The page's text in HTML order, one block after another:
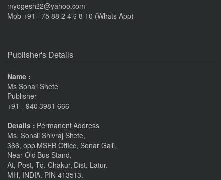
myogesh22@yahoo.com
Mob +91 - 75 88 2 4 6 8 10 (Whats App)
Publisher's Details
Name :
Ms Sonali Shete
Publisher
+91 - 940 3981 666
Details : Permanent Address
Ms. Sonali Shivraj Shete,
366, opp MSEB Office, Sonar Galli,
Near Old Bus Stand,
At, Post, Tq. Chakur, Dist. Latur.
MH, INDIA. PIN 413513.